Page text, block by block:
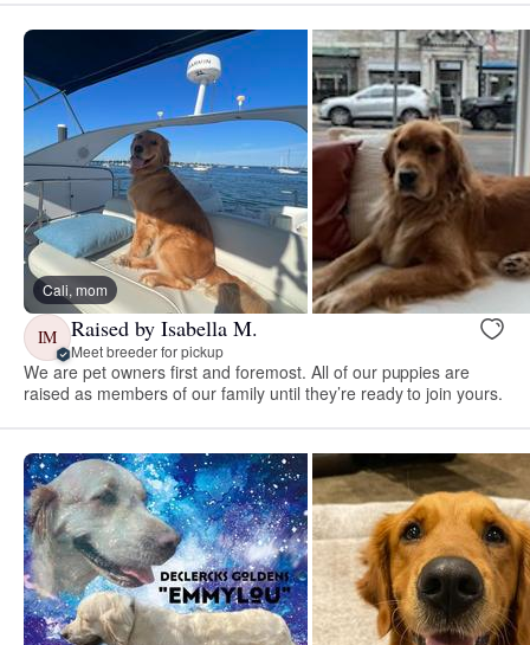
Cali, mom
IM Raised by Isabella M.
Meet breeder for pickup
We are pet owners first and foremost. All of our puppies are
raised as members of our family until they’re ready to join yours.